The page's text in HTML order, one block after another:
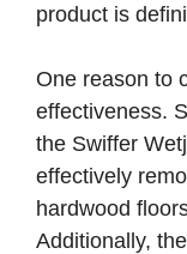
product is
One reason to
effectiveness.
the Swiffer
effectively
hardwood
Additionally,